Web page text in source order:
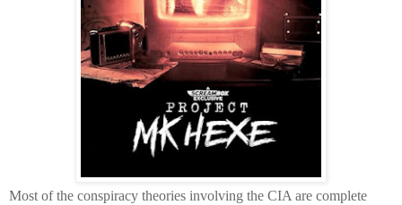
Most of the conspiracy theories involving the CIA are complete